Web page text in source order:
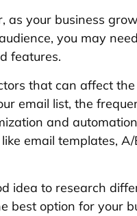
as your business
you may
features.
that can affect
email list, the
and
email templates,
idea to research
best option for your